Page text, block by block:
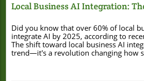
Local Business AI Integration:
Did you know that over 60% of local businesses plan to integrate AI by 2025, according to recent industry studies? The shift toward local business AI integration isn’t just a trend—it's a revolution changing how small businesses deliver value, streamline tasks, and boost profitability. Whether you run a cozy retail shop, a bustling café, or a growing service business, harnessing the power of AI can immediately impact your operations, customer service, and growth. Unlocking the Power of Local Business AI Integration: A Surprising Trend Local business AI integration is disrupting the landscape for small businesses everywhere, unlocking opportunities previously available only to large enterprises. Today, solutions like chatbots, AI-powered content creation, and predictive analytics are rapidly becoming mainstays in the toolkit of forward-thinking business owners. In fact, a recent survey revealed that AI adoption in small businesses has tripled in just two years, driven by accessible AI tools and a growing need to deliver outstanding customer experiences. As more business owners recognize the pressing need to automate repetitive tasks and elevate their customer service, leveraging AI is quickly moving from “nice to have” to “can’t afford to ignore.” If you’re seeking to save time, reduce manual data entry, and fuel smarter marketing campaigns, now is the moment to lean into local business AI integration. AI Adoption in Small Businesses: A Startling Statistic In 2023, research from the National Small Business Association found that 40% of small businesses have already integrated at least one AI solution into daily operations. This figure is expected to jump to over 60% by 2025, outpacing even the adoption rates of social media in its early years. The rapid rise reflects growing awareness of the benefits of AI for time management, sales growth, and customer service automation. Smart, proactive small business leaders are using AI applications to deliver better customer experiences, personalize marketing efforts, and streamline tasks that once crowded their to-do lists. What Is Local Business AI Integration? Local business AI integration simply means weaving artificial intelligence into your daily business operations—no matter your industry or size. This could involve anything from automating appointment bookings with chatbots to using AI tools for content creation, or deploying predictive analytics to anticipate customer needs. The goal is to let smart technology handle repetitive tasks, empowering business owners and staff to focus on relationships, innovation, and growth. By embracing these modern AI solutions, even the smallest shops can deliver world-class service and compete with larger companies. What You’ll Learn About Local Business AI Integration The basics of local business AI integration Key benefits of AI for small businesses How to leverage artificial intelligence to enhance customer experience Step-by-step guide to integrate AI within your local business Real world examples and case studies Best AI tools for small businesses Practical tips for getting started Understanding Artificial Intelligence: Foundations for Small Businesses What Is Artificial Intelligence and Why Does It Matter For Small Businesses? At its heart, artificial intelligence (AI) refers to computer systems that mimic human intelligence—learning from data, making decisions, and automating tasks. For small businesses, this technology unlocks powerful new possibilities: smarter customer service, quicker responses, and the ability to save time on repetitive tasks like data entry or appointment scheduling. “AI won’t replace small business owners, but small business owners who use AI will replace those who don’t.” This quote captures a crucial reality: leveraging AI is fast becoming the edge that separates thriving small businesses from those that fall behind. Whether you’re driven by savvy marketing efforts or just want a tool to automate operations, leveraging AI isn’t about replacing people—it's about empowering business owners for the future. Key Types of AI Solutions for Small Businesses The range of AI solutions is expanding, but several stand out for small businesses: Chatbots: Automate responses to common questions, bookings, and support requests. Automation Tools: Streamline data entry, order processing, and routine communications. AI Content Creation Tools: Foster quick, professional content for websites, social media, and marketing campaigns. Predictive Analytics: Forecast demand, personalize offers, and help with informed decisions on inventory or staffing. integrate AI As you consider which AI tools best fit your business, it's helpful to look at real-world examples of how local companies are leveraging technology to drive growth. For instance, the story of Burton House securing a $55 million refinance loan in Beverly Hills highlights how strategic investments and innovation can position local businesses for long-term success in a competitive market. Comparison of Popular AI Applications Used in Local Business AI Integration AI Application Main Function Best For Benefits Chatbots Automate customer interactions Customer Service, Reservations 24/7 support, prompt responses Automation Tools Handle repetitive tasks Billing, Data Entry, Scheduling Reduce errors, save time AI Content Creation Create marketing & social media posts Marketing, Social Media Faster content creation, brand consistency Predictive Analytics Analyze trends, forecast outcomes Inventory, Marketing, Staffing Make informed decisions, optimize operations Benefits of Local Business AI Integration for Small Businesses Enhancing Customer Service with AI One of the most immediate advantages of local business AI integration is the impact on customer service. Imagine a chatbot that instantly answers common questions, books appointments, or processes simple orders—24/7 and without human fatigue. AI solutions don’t just help you respond faster: they ensure consistency, accuracy, and availability that today’s customers expect. For small businesses looking to impress and retain customers, these AI applications are invaluable. Streamlining Operations and Saving Time AI excels at automating routine and repetitive tasks. For many business owners, data entry, stock management, and appointment scheduling eat up precious hours. By integrating AI tools—like automated inventory tracking or invoice generation—you can save time and focus your attention on growth. Small businesses using these AI applications have reported up to a 20% increase in operational efficiency, freeing up valuable time for human creativity and high-value work. Streamlining repetitive tasks is not just about speed; it's about reducing risk, minimizing errors, and allowing your team to devote more resources to